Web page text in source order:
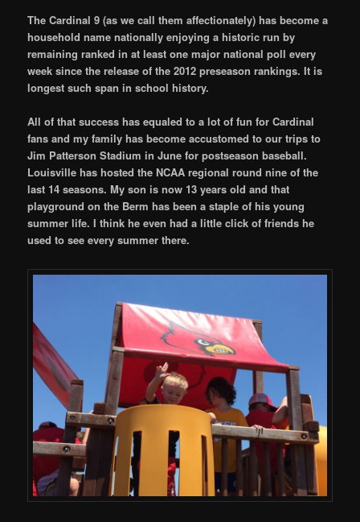
The Cardinal 9 (as we call them affectionately) has become a
household name nationally enjoying a historic run by
remaining ranked in at least one major national poll every
week since the release of the 2012 preseason rankings. It is
longest such span in school history.
All of that success has equaled to a lot of fun for Cardinal
fans and my family has become accustomed to our trips to
Jim Patterson Stadium in June for postseason baseball.
Louisville has hosted the NCAA regional round nine of the
last 14 seasons. My son is now 13 years old and that
playground on the Berm has been a staple of his young
summer life. I think he even had a little click of friends he
used to see every summer there.